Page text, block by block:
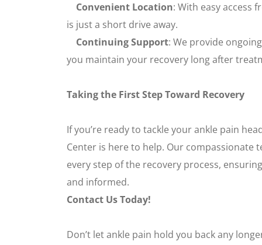
Convenient Location: With easy access
is just a short drive away.
Continuing Support: We provide
you maintain your recovery long after
Taking the First Step Toward Recovery
If you’re ready to tackle your ankle pain
Center is here to help. Our compassionate
every step of the recovery process,
and informed.
Contact Us Today!
Don’t let ankle pain hold you back any